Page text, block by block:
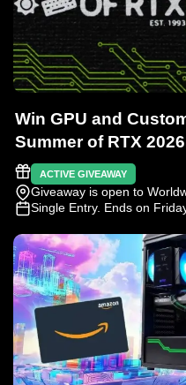
Win GPU and
Summer of RTX
ACTIVE GIVEAWAY
Giveaway is open to
Single Entry. Ends on